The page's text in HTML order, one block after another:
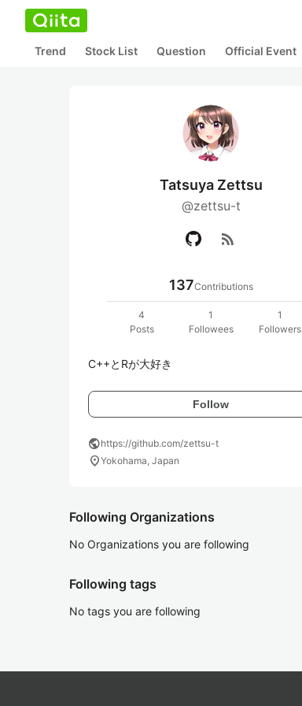
Trend Stock List Question Official Event
Tatsuya Zettsu
@zettsu-t
rss_feed
137Contributions
4
Posts
1
Followees
1
Followers
C++とRが大好き
Follow
publichttps://github.com/zettsu-t
location_onYokohama, Japan
Following Organizations
No Organizations you are following
Following tags
No tags you are following